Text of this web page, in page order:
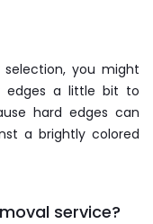
you might
edges a little bit to
hard edges can
a brightly colored
service?